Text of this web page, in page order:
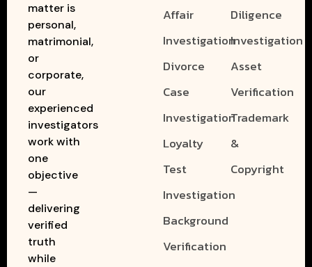
matter is
personal,
matrimonial,
or
corporate,
our
experienced
investigators
work with
one
objective
—
delivering
verified
truth
while
Affair
Investigation
Divorce
Case
Investigation
Loyalty
Test
Investigation
Background
Verification
Diligence
Investigation
Asset
Verification
Trademark
&
Copyright